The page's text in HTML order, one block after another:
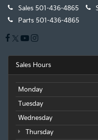
Sales 501-436-4865
Parts 501-436-4865
Sales Hours
Monday
Tuesday
Wednesday
Thursday